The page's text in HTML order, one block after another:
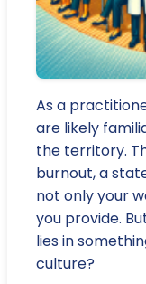
As a
are likely
the territory.
burnout, a
not only your
you provide.
lies in
culture?